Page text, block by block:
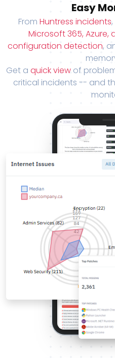
Easy
From Huntress incidents,
Microsoft 365,
configuration detection,
Get a quick view of
critical incidents -- and